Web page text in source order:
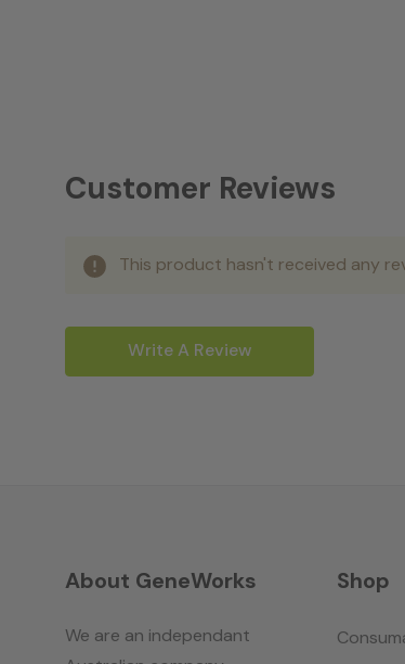
Customer Reviews
This product hasn't received any
Write A Review
About GeneWorks
We are an independant
Shop